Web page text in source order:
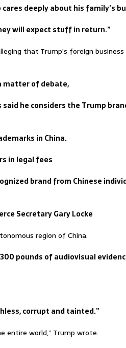
deeply about his family’s
will expect stuff in return.”
that Trump’s foreign
matter of debate,
he considers the Trump
in China.
in legal fees
brand from Chinese
Secretary Gary Locke
region of China.
pounds of audiovisual
corrupt and tainted.”
entire world,” Trump wrote.